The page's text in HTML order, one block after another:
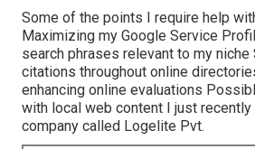
Some of the points I require help
Maximizing my Google Service
search phrases relevant to my
citations throughout online
enhancing online evaluations
with local web content I just recently
company called Logelite Pvt.